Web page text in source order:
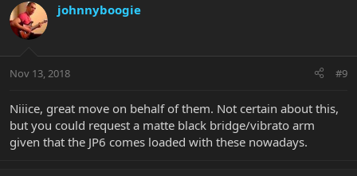
johnnyboogie
Nov 13, 2018 #9
Niiice, great move on behalf of them. Not certain about this,
but you could request a matte black bridge/vibrato arm
given that the JP6 comes loaded with these nowadays.